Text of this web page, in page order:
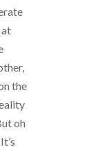
at
the
oh